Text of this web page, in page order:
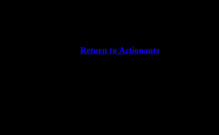
Return to Actionauts